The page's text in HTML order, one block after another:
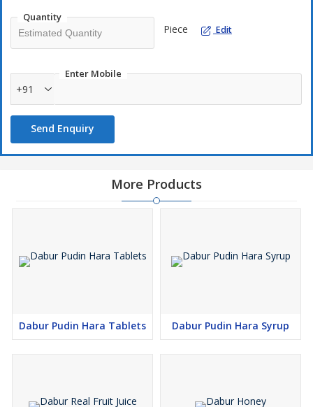
Quantity
Piece Edit
Enter Mobile
+91
Send Enquiry
More Products
Dabur Pudin Hara Tablets Dabur Pudin Hara Syrup